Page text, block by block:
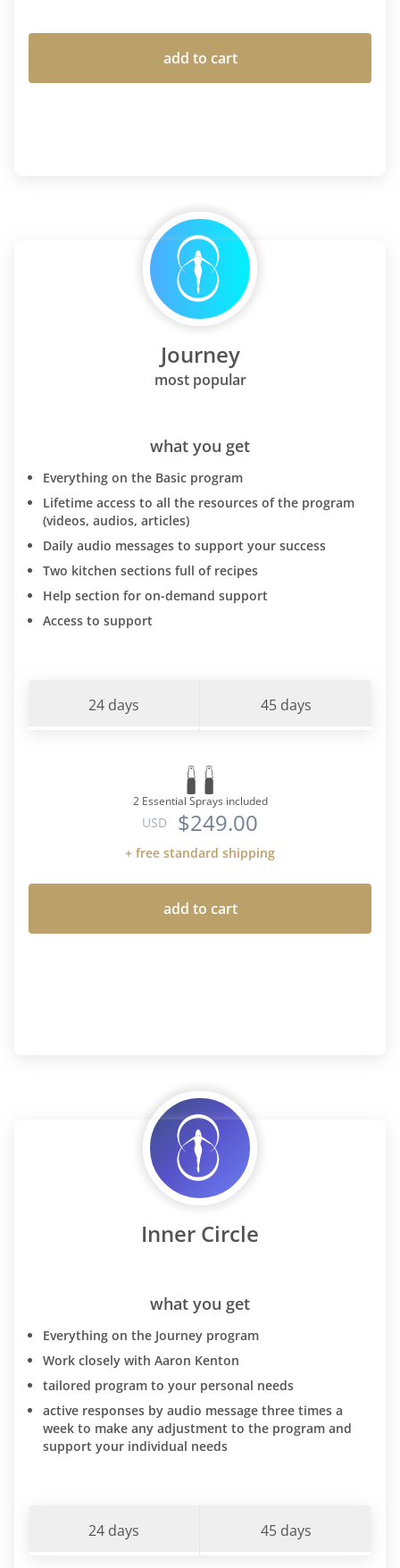
add to cart
Journey
most popular
what you get
Everything on the Basic program
Lifetime access to all the resources of the program
(videos, audios, articles)
Daily audio messages to support your success
Two kitchen sections full of recipes
Help section for on-demand support
Access to support
24 days 45 days
2 Essential Sprays included
USD $249.00
+ free standard shipping
add to cart
Inner Circle
what you get
Everything on the Journey program
Work closely with Aaron Kenton
tailored program to your personal needs
active responses by audio message three times a
week to make any adjustment to the program and
support your individual needs
24 days 45 days